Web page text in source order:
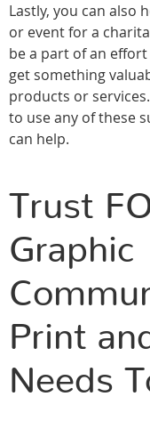
Lastly, you can also
or event for a
be a part of an
get something
products or
to use any of these
can help.
Trust
Graphic
Print
Needs